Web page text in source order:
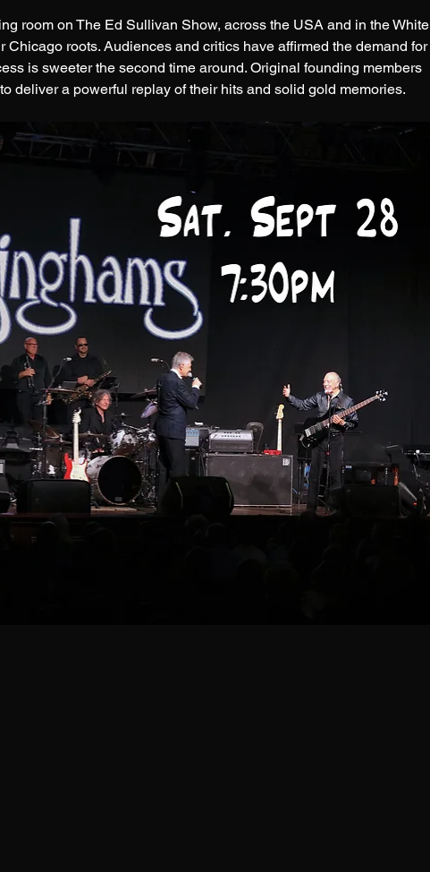
room on The Ed Sullivan Show, across the USA and in the White
roots. Audiences and critics have affirmed the demand for
is sweeter the second time around. Original founding members
deliver a powerful replay of their hits and solid gold memories.